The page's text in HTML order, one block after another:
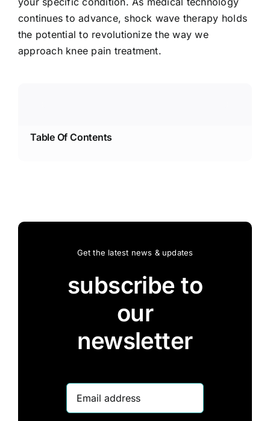
continues to advance, shock wave therapy holds
the potential to revolutionize the way we
approach knee pain treatment.
Table Of Contents
Get the latest news & updates
subscribe to
our
newsletter